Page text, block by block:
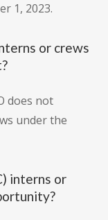
1, 2023.
or crews
does not
under the
interns or